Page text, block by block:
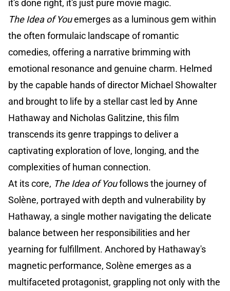
it's done right, it's just pure movie magic.
The Idea of Youemerges as a luminous gem within
the often formulaic landscape of romantic
comedies, offering a narrative brimming with
emotional resonance and genuine charm. Helmed
by the capable hands of director Michael Showalter
and brought to life by a stellar cast led by Anne
Hathaway and Nicholas Galitzine, this film
transcends its genre trappings to deliver a
captivating exploration of love, longing, and the
complexities of human connection.
At its core, The Idea of Youfollows the journey of
Solène, portrayed with depth and vulnerability by
Hathaway, a single mother navigating the delicate
balance between her responsibilities and her
yearning for fulfillment. Anchored by Hathaway's
magnetic performance, Solène emerges as a
multifaceted protagonist, grappling not only with the